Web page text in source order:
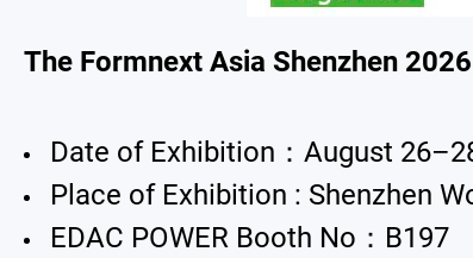
The Formnext Asia Shenzhen 2026
Date of Exhibition：August
Place of Exhibition : Shenzhen
EDAC POWER Booth No：B197
Catalog
Contact